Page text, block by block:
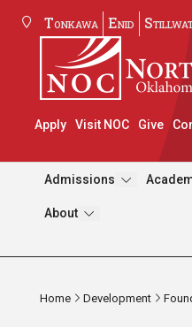
Tonkawa Enid
Apply Visit NOC Give
Admissions
About
Home Development